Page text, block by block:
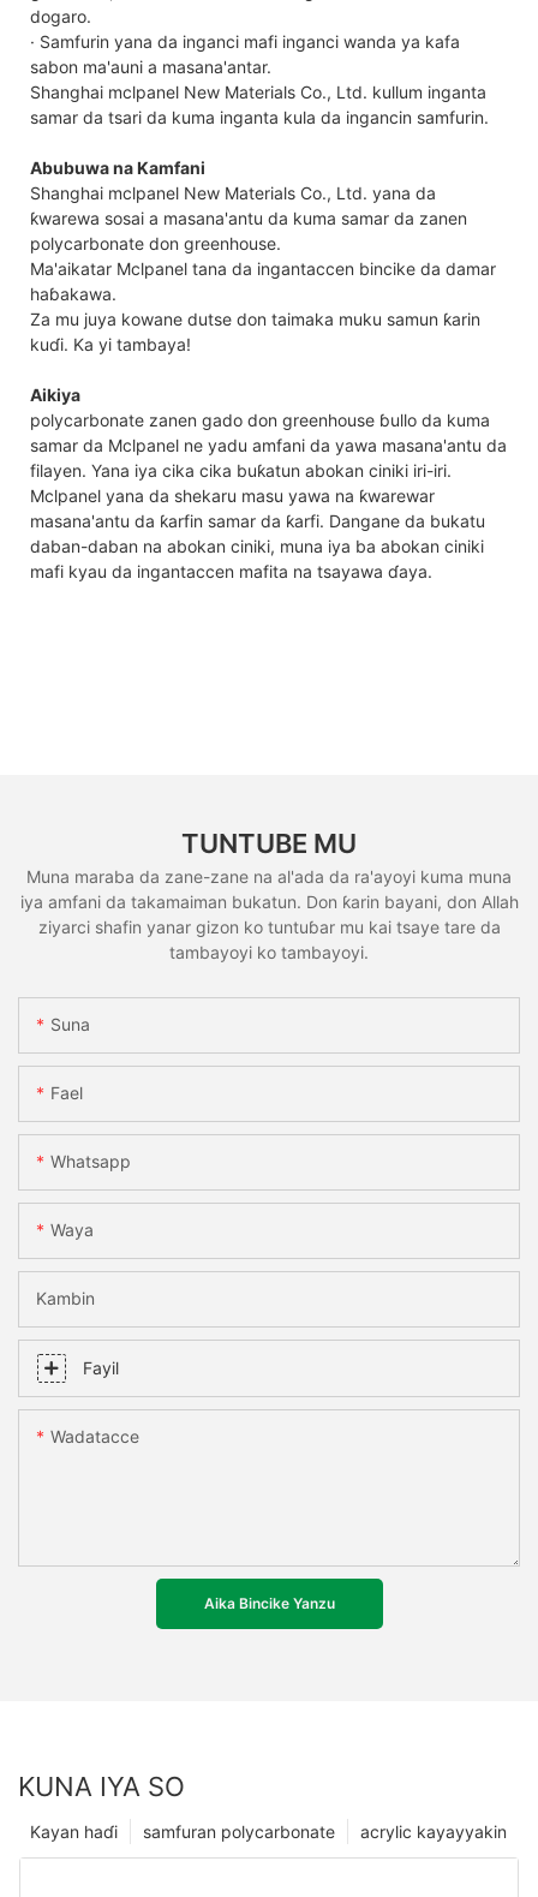
dogaro.
· Samfurin yana da inganci mafi inganci wanda ya kafa
sabon ma'auni a masana'antar.
Shanghai mclpanel New Materials Co., Ltd. kullum inganta
samar da tsari da kuma inganta kula da ingancin samfurin.
Abubuwa na Kamfani
Shanghai mclpanel New Materials Co., Ltd. yana da
ƙwarewa sosai a masana'antu da kuma samar da zanen
polycarbonate don greenhouse.
Ma'aikatar Mclpanel tana da ingantaccen bincike da damar
haɓakawa.
Za mu juya kowane dutse don taimaka muku samun ƙarin
kuɗi. Ka yi tambaya!
Aikiya
polycarbonate zanen gado don greenhouse ɓullo da kuma
samar da Mclpanel ne yadu amfani da yawa masana'antu da
filayen. Yana iya cika cika buƙatun abokan ciniki iri-iri.
Mclpanel yana da shekaru masu yawa na ƙwarewar
masana'antu da ƙarfin samar da ƙarfi. Dangane da bukatu
daban-daban na abokan ciniki, muna iya ba abokan ciniki
mafi kyau da ingantaccen mafita na tsayawa ɗaya.
TUNTUBE MU
Muna maraba da zane-zane na al'ada da ra'ayoyi kuma muna
iya amfani da takamaiman bukatun. Don ƙarin bayani, don Allah
ziyarci shafin yanar gizon ko tuntuɓar mu kai tsaye tare da
tambayoyi ko tambayoyi.
Suna
Fael
Whatsapp
Waya
Kambin
Fayil
Wadatacce
Aika Bincike Yanzu
KUNA IYA SO
acrylic kayayyakin
samfuran polycarbonate
Kayan haɗi